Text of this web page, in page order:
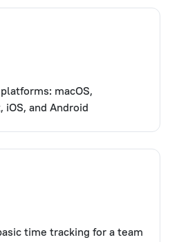
macOS,
iOS, and Android
time tracking for a team